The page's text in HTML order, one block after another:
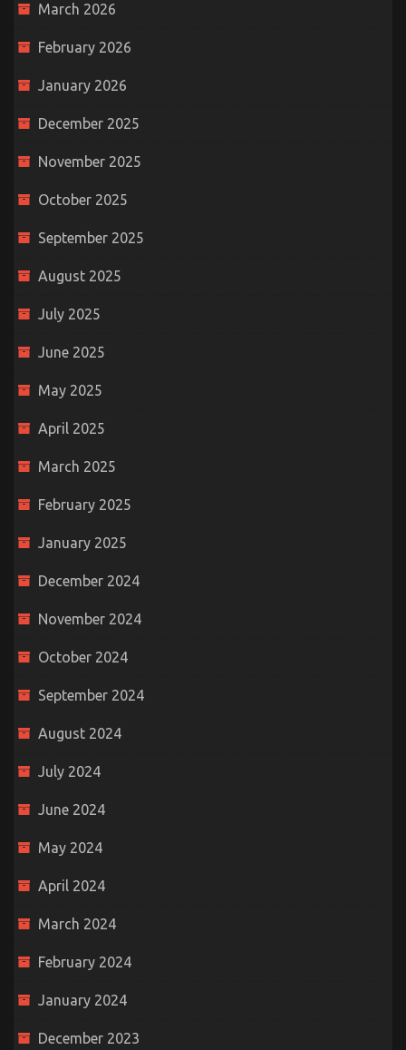
March 2026
February 2026
January 2026
December 2025
November 2025
October 2025
September 2025
August 2025
July 2025
June 2025
May 2025
April 2025
March 2025
February 2025
January 2025
December 2024
November 2024
October 2024
September 2024
August 2024
July 2024
June 2024
May 2024
April 2024
March 2024
February 2024
January 2024
December 2023